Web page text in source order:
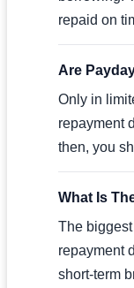
repaid on
Are
Only in
repayment
then, you
What Is
The
repayment
short-term